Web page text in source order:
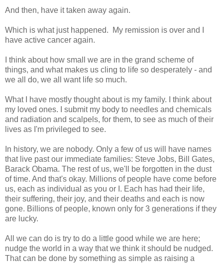
And then, have it taken away again.
Which is what just happened. My remission is over and I
have active cancer again.
I think about how small we are in the grand scheme of
things, and what makes us cling to life so desperately - and
we all do, we all want life so much.
What I have mostly thought about is my family. I think about
my loved ones. I submit my body to needles and chemicals
and radiation and scalpels, for them, to see as much of their
lives as I'm privileged to see.
In history, we are nobody. Only a few of us will have names
that live past our immediate families: Steve Jobs, Bill Gates,
Barack Obama. The rest of us, we'll be forgotten in the dust
of time. And that's okay. Millions of people have come before
us, each as individual as you or I. Each has had their life,
their suffering, their joy, and their deaths and each is now
gone. Billions of people, known only for 3 generations if they
are lucky.
All we can do is try to do a little good while we are here;
nudge the world in a way that we think it should be nudged.
That can be done by something as simple as raising a